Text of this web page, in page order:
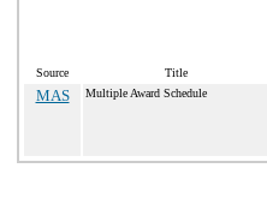
Source Title
MAS Multiple Award Schedule